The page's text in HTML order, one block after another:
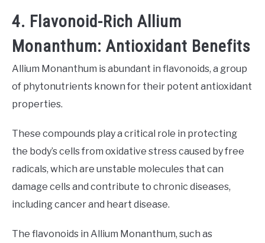
4. Flavonoid-Rich Allium
Monanthum: Antioxidant Benefits
Allium Monanthum is abundant in flavonoids, a group
of phytonutrients known for their potent antioxidant
properties.
These compounds play a critical role in protecting
the body’s cells from oxidative stress caused by free
radicals, which are unstable molecules that can
damage cells and contribute to chronic diseases,
including cancer and heart disease.
The flavonoids in Allium Monanthum, such as